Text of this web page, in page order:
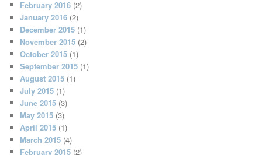
February 2016 (2)
January 2016 (2)
December 2015 (1)
November 2015 (2)
October 2015 (1)
September 2015 (1)
August 2015 (1)
July 2015 (1)
June 2015 (3)
May 2015 (3)
April 2015 (1)
March 2015 (4)
February 2015 (2)